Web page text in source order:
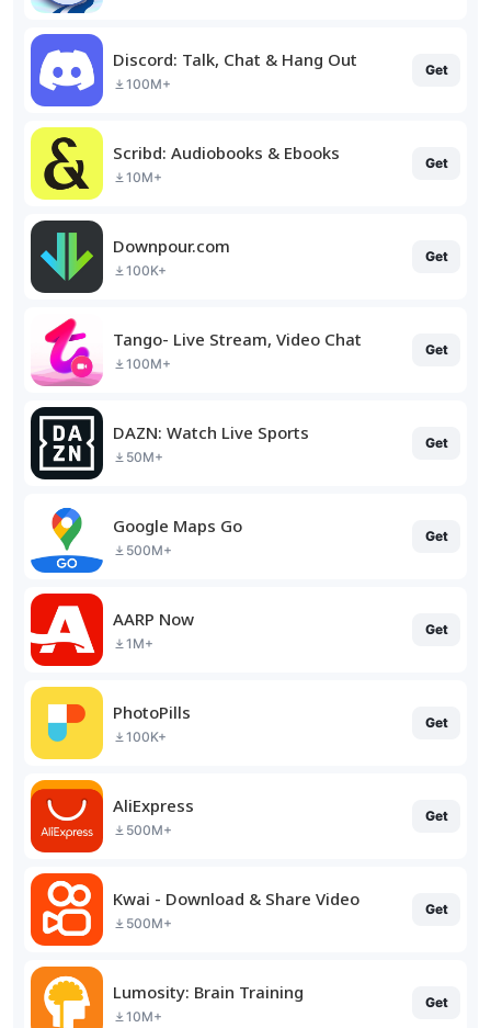
Discord: Talk, Chat & Hang Out
100M+
Get
Scribd: Audiobooks & Ebooks
10M+
Get
Downpour.com
100K+
Get
Tango- Live Stream, Video Chat
100M+
Get
DAZN: Watch Live Sports
50M+
Get
Google Maps Go
500M+
Get
AARP Now
1M+
Get
PhotoPills
100K+
Get
AliExpress
500M+
Get
Kwai - Download & Share Video
500M+
Get
Lumosity: Brain Training
10M+
Get